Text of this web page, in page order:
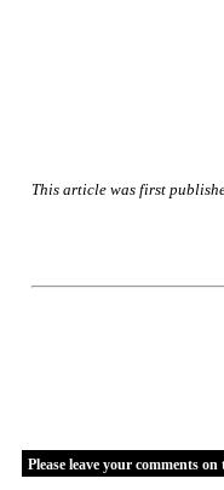
This article was first
Please leave your comments